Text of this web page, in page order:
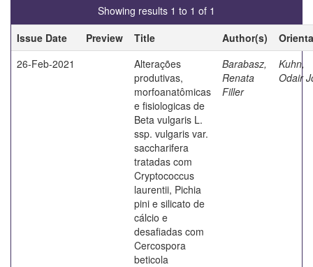
Showing results 1 to 1 of 1
Issue Date
Preview Title Author(s)
26-Feb-2021
Alterações
produtivas,
morfoanatômicas
e fisiologicas de
Beta vulgaris L.
ssp. vulgaris var.
saccharifera
tratadas com
Cryptococcus
laurentii, Pichia
pini e silicato de
cálcio e
desafiadas com
Cercospora
beticola
Barabasz,
Renata
Filler
Kuhn,
Odair